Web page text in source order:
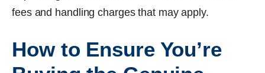
fees and handling charges that may apply.
How to Ensure You’re